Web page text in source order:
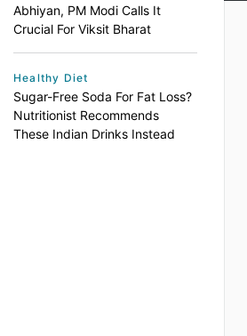
Abhiyan, PM Modi Calls It
Crucial For Viksit Bharat
Healthy Diet
Sugar-Free Soda For Fat Loss?
Nutritionist Recommends
These Indian Drinks Instead